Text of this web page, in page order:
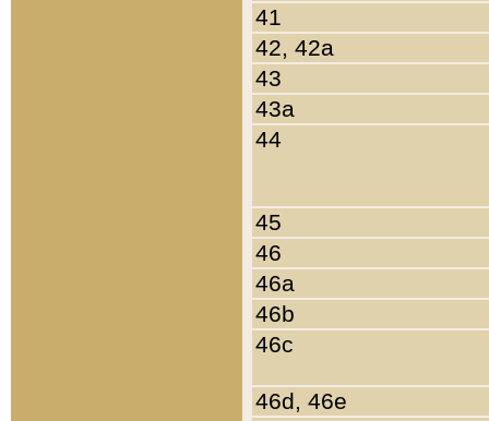
41
42, 42a
43
43a
44
45
46
46a
46b
46c
46d, 46e